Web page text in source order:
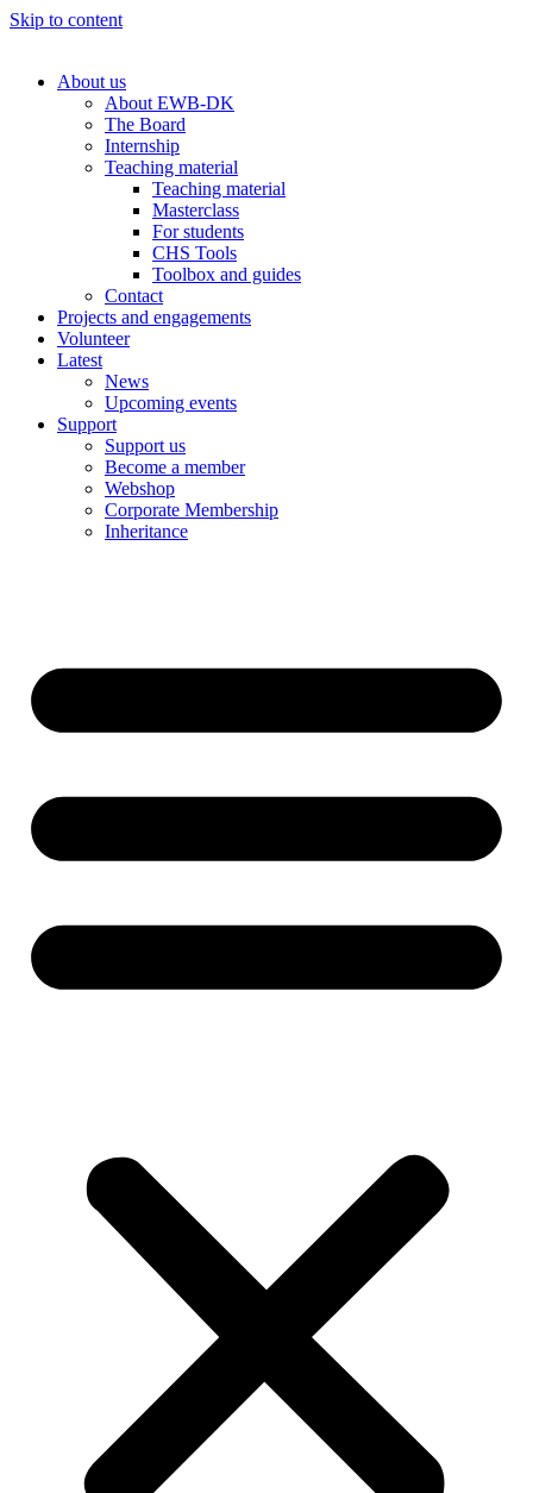
Skip to content
About us
About EWB-DK
The Board
Internship
Teaching material
Teaching material
Masterclass
For students
CHS Tools
Toolbox and guides
Contact
Projects and engagements
Volunteer
Latest
News
Upcoming events
Support
Support us
Become a member
Webshop
Corporate Membership
Inheritance